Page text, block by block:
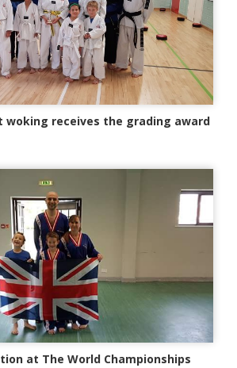
woking receives the grading award
at The World Championships